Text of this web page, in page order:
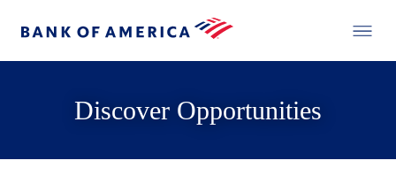
Discover Opportunities